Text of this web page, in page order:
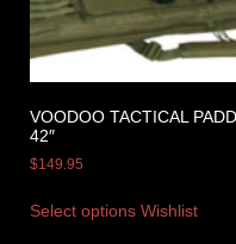
VOODOO TACTICAL
42″
$149.95
Select options Wishlist